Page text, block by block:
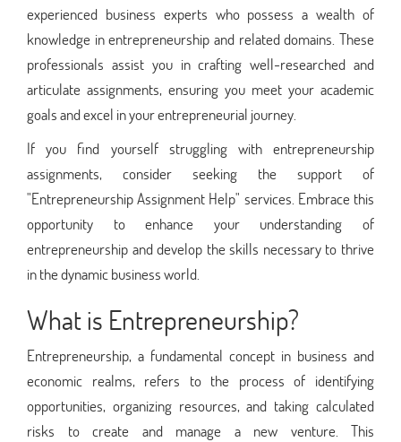
experienced business experts who possess a wealth of
knowledge in entrepreneurship and related domains. These
professionals assist you in crafting well-researched and
articulate assignments, ensuring you meet your academic
goals and excel in your entrepreneurial journey.
If you find yourself struggling with entrepreneurship
assignments, consider seeking the support of
"Entrepreneurship Assignment Help" services. Embrace this
opportunity to enhance your understanding of
entrepreneurship and develop the skills necessary to thrive
in the dynamic business world.
What is Entrepreneurship?
Entrepreneurship, a fundamental concept in business and
economic realms, refers to the process of identifying
opportunities, organizing resources, and taking calculated
risks to create and manage a new venture. This